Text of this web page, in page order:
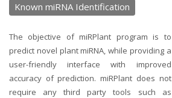
Known miRNA Identification
The objective of miRPlant program is to
predict novel plant miRNA, while providing a
user-friendly interface with improved
accuracy of prediction. miRPlant does not
require any third party tools such as